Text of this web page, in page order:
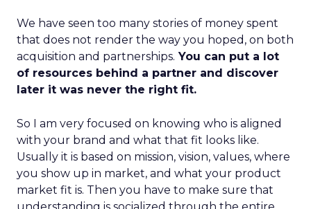
We have seen too many stories of money spent
that does not render the way you hoped, on both
acquisition and partnerships. You can put a lot
of resources behind a partner and discover
later it was never the right fit.
So I am very focused on knowing who is aligned
with your brand and what that fit looks like.
Usually it is based on mission, vision, values, where
you show up in market, and what your product
market fit is. Then you have to make sure that